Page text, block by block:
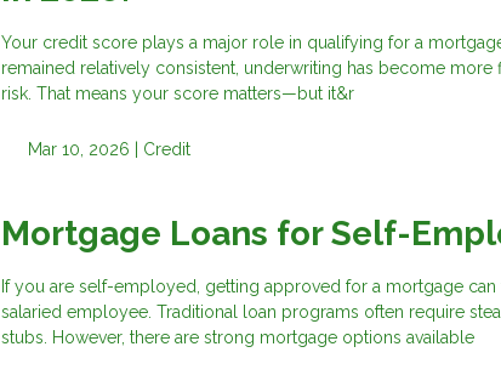
Your credit score plays a major role in qualifying for a
remained relatively consistent, underwriting has become more
risk. That means your score matters—but it&r
Mar 10, 2026 | Credit
Mortgage Loans for Self-
If you are self-employed, getting approved for a mortgage
salaried employee. Traditional loan programs often require
stubs. However, there are strong mortgage options available